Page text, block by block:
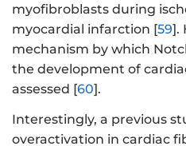
myofibroblasts during
myocardial infarction [59].
mechanism by which
the development of
assessed [60].
Interestingly, a previous
overactivation in cardiac